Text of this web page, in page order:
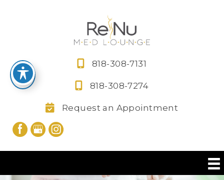
818-308-7131
818-308-7274
Request an Appointment